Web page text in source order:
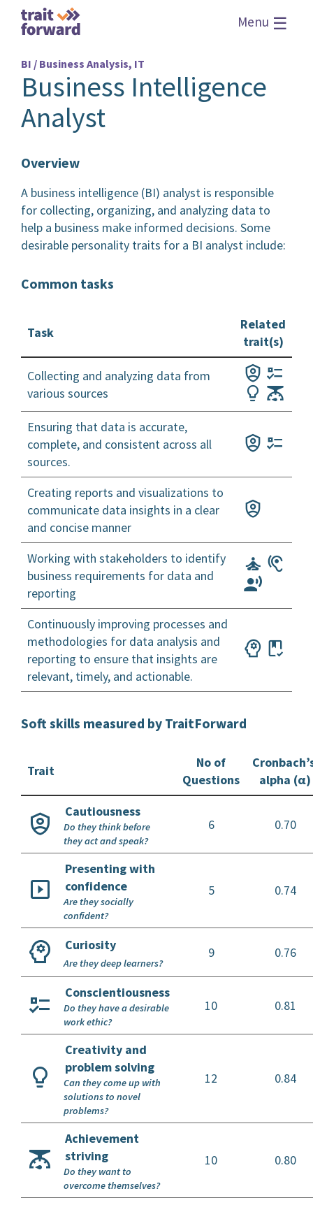
Menu ☰
BI / Business Analysis, IT
Business Intelligence
Analyst
Overview
A business intelligence (BI) analyst is responsible
for collecting, organizing, and analyzing data to
help a business make informed decisions. Some
desirable personality traits for a BI analyst include:
Common tasks
Task
Related
trait(s)
Collecting and analyzing data from
various sources
Ensuring that data is accurate,
complete, and consistent across all
sources.
Creating reports and visualizations to
communicate data insights in a clear
and concise manner
Working with stakeholders to identify
business requirements for data and
reporting
Continuously improving processes and
methodologies for data analysis and
reporting to ensure that insights are
relevant, timely, and actionable.
Soft skills measured by TraitForward
Trait
No of
Questions
alpha (α)
Cautiousness
6
0.70
Do they think before
they act and speak?
Presenting with
confidence
5 0.74
Are they socially
confident?
Curiosity 9 0.76
Are they deep learners?
Conscientiousness
10
0.81
Do they have a desirable
work ethic?
Creativity and
problem solving
12 0.84
Can they come up with
solutions to novel
problems?
Achievement
striving
10 0.80
Do they want to
overcome themselves?